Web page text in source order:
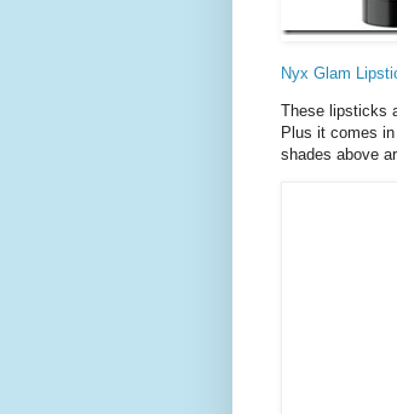
Nyx Glam
These lipsticks
Plus it comes
shades above